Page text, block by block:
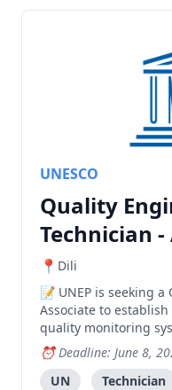
UNESCO
Quality
Technician
Dili
UNEP is seeking
Associate to
quality monitoring
Fund Early Warning
Deadline: June 8,
UN
Technician